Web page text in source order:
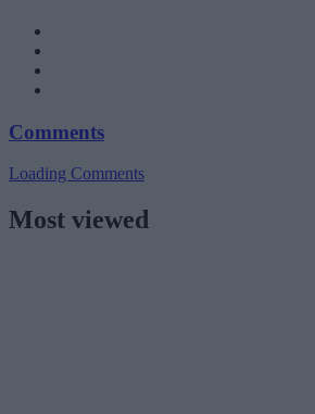
Comments
Loading Comments
Most viewed